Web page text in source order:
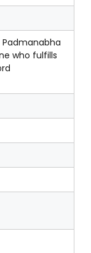
who fulfills